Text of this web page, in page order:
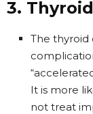
3.
The thyroid
It is more
not treat